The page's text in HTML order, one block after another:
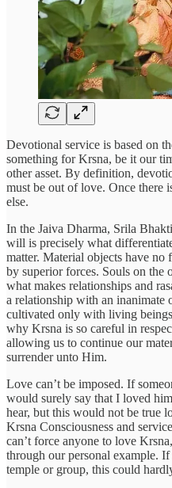
Devotional service is based on
something for Krsna, be it our
other asset. By definition,
must be out of love. Once there
else.
In the Jaiva Dharma, Srila
will is precisely what
matter. Material objects have
by superior forces. Souls on the
what makes relationships and
a relationship with an inanimate
cultivated only with living
why Krsna is so careful in
allowing us to continue our
surrender unto Him.
Love can’t be imposed. If
would surely say that I loved
hear, but this would not be true
Krsna Consciousness and
can’t force anyone to love
through our personal example.
temple or group, this could